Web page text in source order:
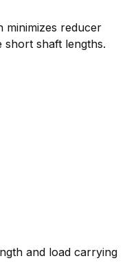
minimizes reducer
short shaft lengths.
and load carrying